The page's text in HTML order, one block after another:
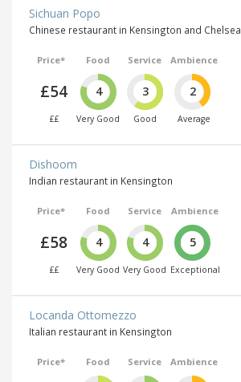
Sichuan Popo
Chinese restaurant in Kensington and Chelsea
Price*
£54
££
Food
4
Very Good
Service
3
Good
Ambience
2
Average
Dishoom
Indian restaurant in Kensington
Price*
£58
££
Food
4
Very Good
Service
4
Very Good
Ambience
5
Exceptional
Locanda Ottomezzo
Italian restaurant in Kensington
Price* Food Service Ambience